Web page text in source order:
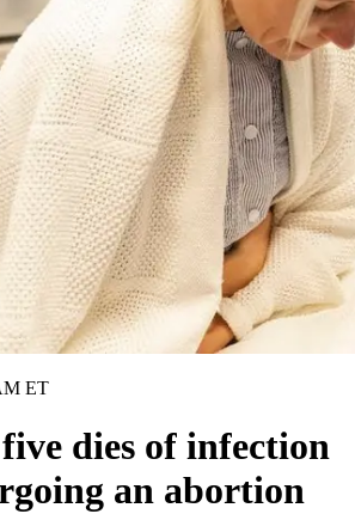
ET
dies of infection
an abortion